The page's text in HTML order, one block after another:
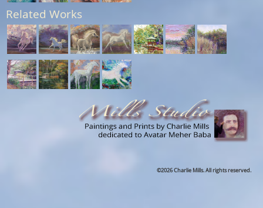
Related Works
©2026 Charlie Mills. All rights reserved.